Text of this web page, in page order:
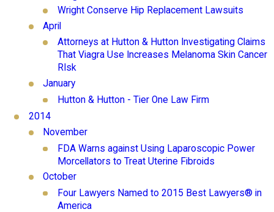
Wright Conserve Hip Replacement Lawsuits
April
Attorneys at Hutton & Hutton Investigating Claims
That Viagra Use Increases Melanoma Skin Cancer
RIsk
January
Hutton & Hutton - Tier One Law Firm
2014
November
FDA Warns against Using Laparoscopic Power
Morcellators to Treat Uterine Fibroids
October
Four Lawyers Named to 2015 Best Lawyers® in
America